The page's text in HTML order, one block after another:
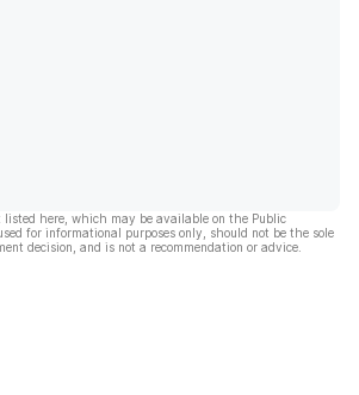
here, which may be available on the Public
for informational purposes only, should not be the sole
decision, and is not a recommendation or advice.